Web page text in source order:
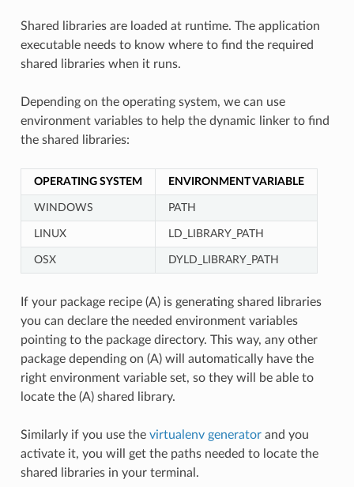
Shared libraries are loaded at runtime. The application
executable needs to know where to find the required
shared libraries when it runs.
Depending on the operating system, we can use
environment variables to help the dynamic linker to find
the shared libraries:
OPERATING SYSTEM ENVIRONMENT VARIABLE
WINDOWS PATH
LINUX LD_LIBRARY_PATH
OSX DYLD_LIBRARY_PATH
If your package recipe (A) is generating shared libraries
you can declare the needed environment variables
pointing to the package directory. This way, any other
package depending on (A) will automatically have the
right environment variable set, so they will be able to
locate the (A) shared library.
Similarly if you use the virtualenv generatorand you
activate it, you will get the paths needed to locate the
shared libraries in your terminal.